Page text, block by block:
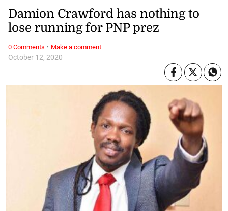
October 12, 2020
Damion Crawford has nothing to
lose running for PNP prez
0 Comments · Make a comment